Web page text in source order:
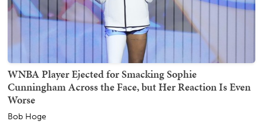
WNBA Player Ejected for Smacking Sophie
Cunningham Across the Face, but Her Reaction Is Even
Worse
Bob Hoge